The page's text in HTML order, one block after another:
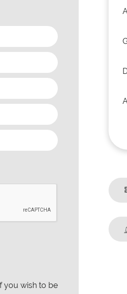
you wish to be